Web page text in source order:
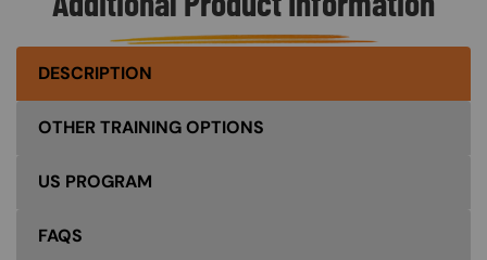
DESCRIPTION
OTHER TRAINING OPTIONS
US PROGRAM
FAQS